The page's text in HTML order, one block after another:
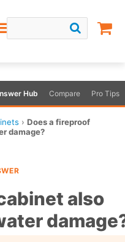
Hub Compare Pro Tips
› Does a fireproof
damage?
also